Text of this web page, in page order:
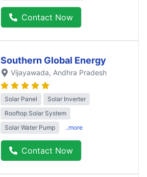
Contact Now
Southern Global Energy
Vijayawada, Andhra Pradesh
Solar Panel
Solar Inverter
Rooftop Solar System
Solar Water Pump
..more
Contact Now